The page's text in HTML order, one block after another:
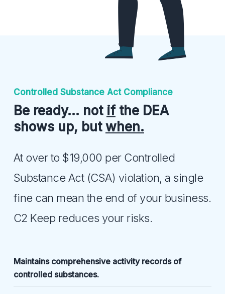
Controlled Substance Act Compliance
Be ready… not ifthe DEA
shows up, butwhen.
At over to $19,000 per Controlled
Substance Act (CSA) violation, a single
fine can mean the end of your business.
C2 Keep reduces your risks.
Maintains comprehensive activity records of
controlled substances.